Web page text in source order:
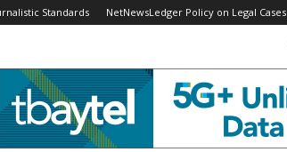
Standards NetNewsLedger Policy on Legal Cases